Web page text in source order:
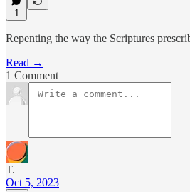
1
Repenting the way the Scriptures
Read →
1 Comment
T.
Oct 5, 2023